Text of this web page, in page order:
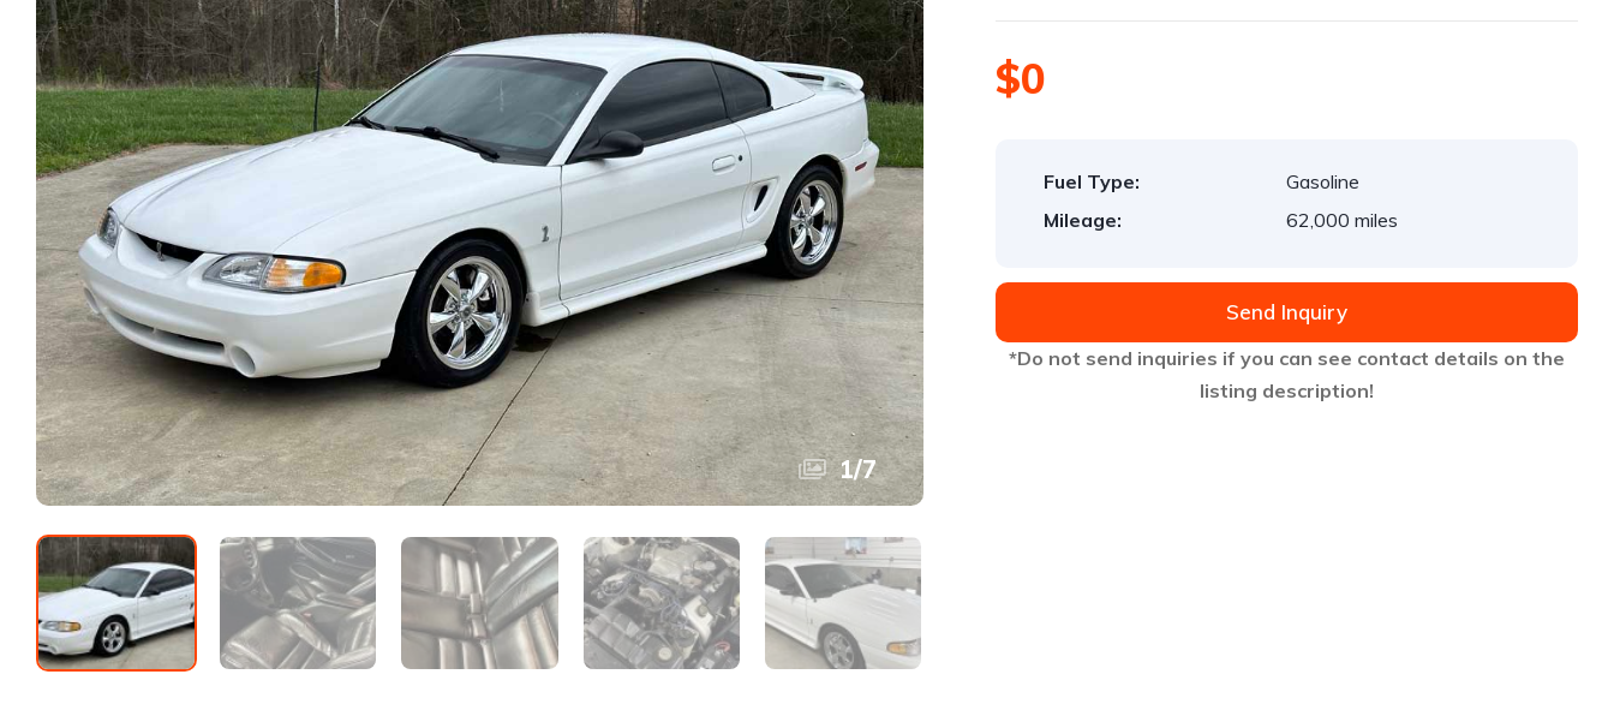
1/7
$0
Fuel Type:
Gasoline
Mileage:
62,000 miles
Send Inquiry
*Do not send inquiries if you can see contact details on the
listing description!